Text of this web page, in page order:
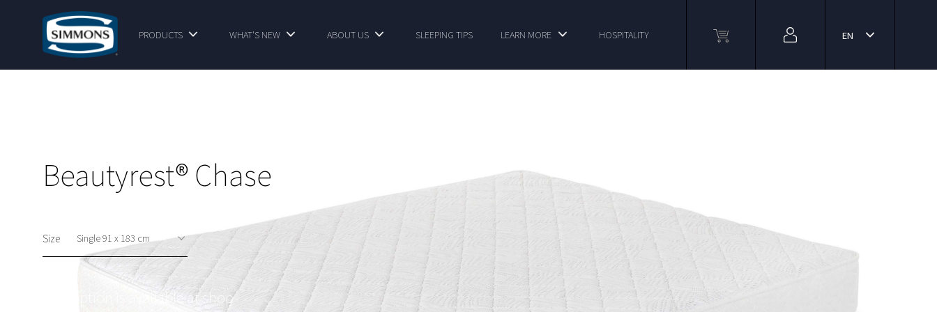
PRODUCTS WHAT'S NEW ABOUT US SLEEPING TIPS LEARN MORE HOSPITALITY EN
Beautyrest® Chase
Size
This option is available at shop